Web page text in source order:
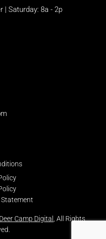
| Saturday: 8a - 2p
Deer Camp Digital , All Rights